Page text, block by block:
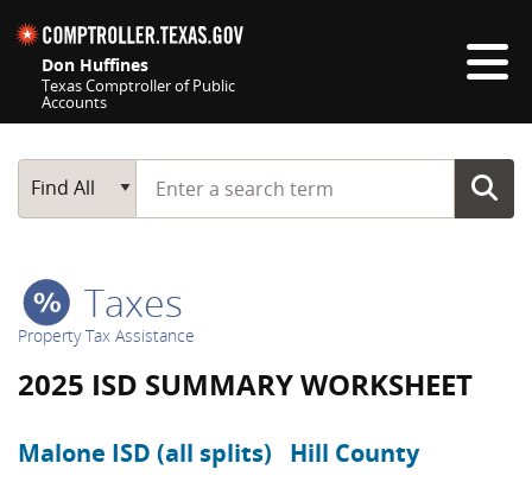
Don Huffines
Texas Comptroller of Public
Accounts
Main Search
Find All
Start typing a search term
Taxes
Property Tax Assistance
2025 ISD SUMMARY WORKSHEET
Malone ISD (all splits) Hill County